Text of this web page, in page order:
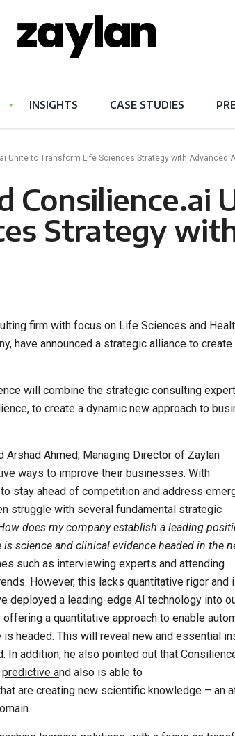
INSIGHTS CASE STUDIES
Unite to Transform Life Sciences Strategy with Advanced
Consilience.ai
Strategy
firm with focus on Life Sciences and
have announced a strategic alliance to create
will combine the strategic consulting
to create a dynamic new approach to
Arshad Ahmed, Managing Director of Zaylan
ways to improve their businesses. With
stay ahead of competition and address
struggle with several fundamental strategic
does my company establish a leading
science and clinical evidence headed in the
such as interviewing experts and attending
However, this lacks quantitative rigor and
deployed a leading-edge AI technology into
a quantitative approach to enable
headed. This will reveal new and essential
addition, he also pointed out that
predictive and also is able to
are creating new scientific knowledge – an